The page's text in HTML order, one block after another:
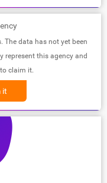
The data has not yet been
represent this agency and
claim it.
it